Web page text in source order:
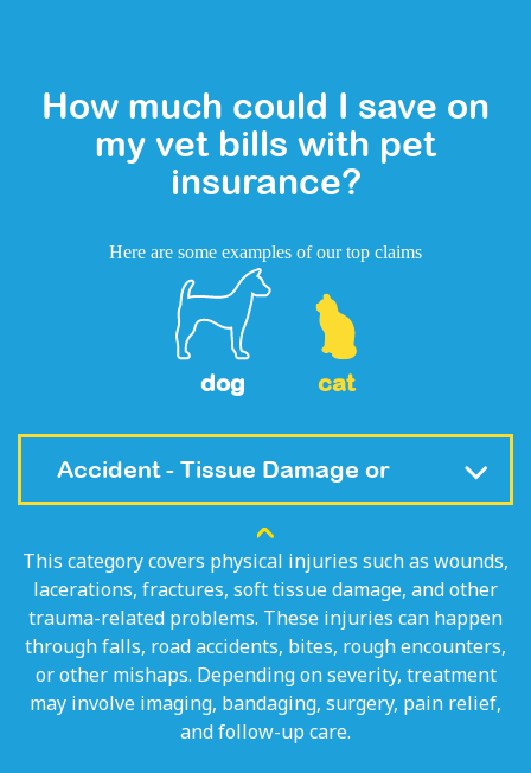
How much could I save on
my vet bills with pet
insurance?
Here are some examples of our top claims
dog cat
Accident - Tissue Damage or
This category covers physical injuries such as wounds,
lacerations, fractures, soft tissue damage, and other
trauma-related problems. These injuries can happen
through falls, road accidents, bites, rough encounters,
or other mishaps. Depending on severity, treatment
may involve imaging, bandaging, surgery, pain relief,
and follow-up care.